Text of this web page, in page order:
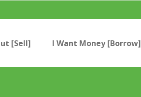
[Sell] I Want Money [Borrow]